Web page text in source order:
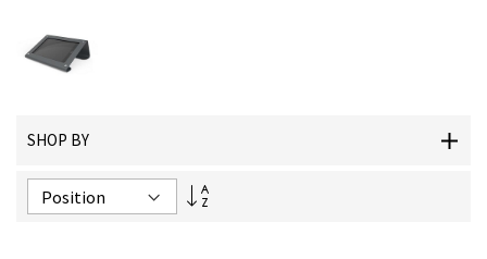
SHOP BY
Set